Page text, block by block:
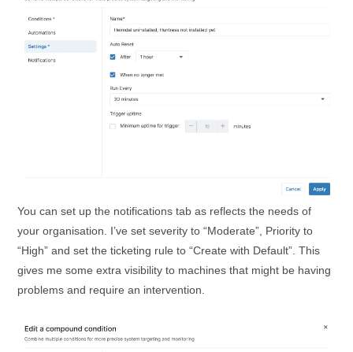
You can set up the notifications tab as reflects the needs of
your organisation. I’ve set severity to “Moderate”, Priority to
“High” and set the ticketing rule to “Create with Default”. This
gives me some extra visibility to machines that might be having
problems and require an intervention.